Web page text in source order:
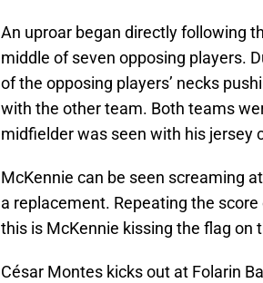
An uproar began directly following
middle of seven opposing players.
of the opposing players’ necks
with the other team. Both teams
midfielder was seen with his jersey
McKennie can be seen screaming
a replacement. Repeating the
this is McKennie kissing the flag on
César Montes kicks out at Folarin